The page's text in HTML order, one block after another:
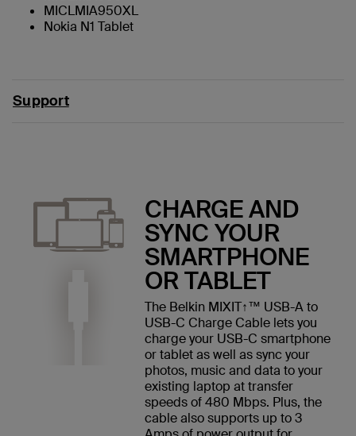
MICLMIA950XL
Nokia N1 Tablet
Support
CHARGE AND
SYNC YOUR
SMARTPHONE
OR TABLET
The Belkin MIXIT↑™ USB-A to
USB-C Charge Cable lets you
charge your USB-C smartphone
or tablet as well as sync your
photos, music and data to your
existing laptop at transfer
speeds of 480 Mbps. Plus, the
cable also supports up to 3